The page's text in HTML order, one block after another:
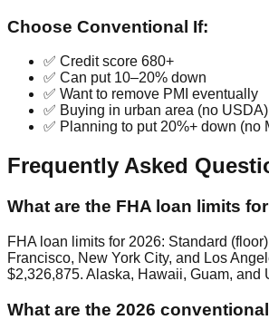
Choose Conventional If:
✅ Credit score 680+
✅ Can put 10–20% down
✅ Want to remove PMI eventually
✅ Buying in urban area (no USDA)
✅ Planning to put 20%+ down (no
Frequently Asked
What are the FHA loan limits
FHA loan limits for 2026: Standard
Francisco, New York City, and Los
$2,326,875. Alaska, Hawaii, Guam, and
What are the 2026